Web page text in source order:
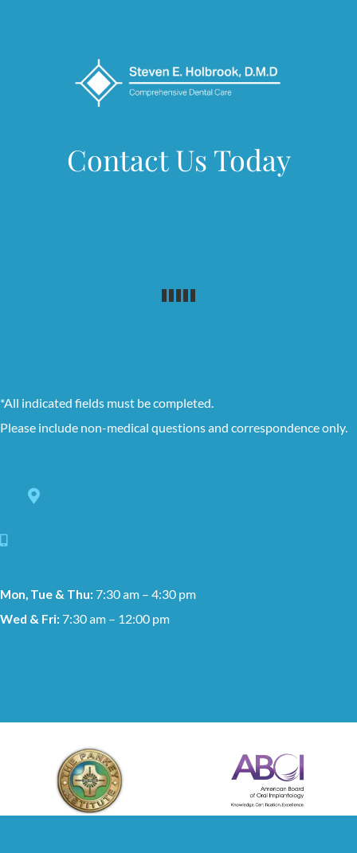
Contact Us Today
*All indicated fields must be completed.
Please include non-medical questions and correspondence only.
Mon, Tue & Thu: 7:30 am – 4:30 pm
Wed & Fri: 7:30 am – 12:00 pm